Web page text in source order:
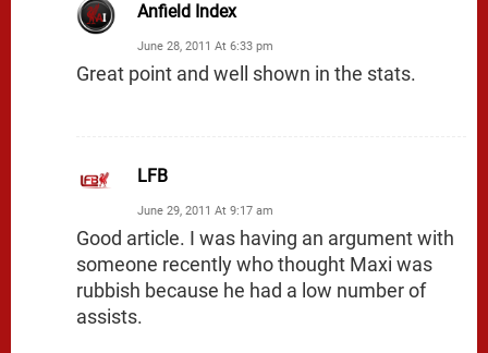
Anfield Index
June 28, 2011 At 6:33 pm
Great point and well shown in the stats.
LFB
June 29, 2011 At 9:17 am
Good article. I was having an argument with
someone recently who thought Maxi was
rubbish because he had a low number of
assists.